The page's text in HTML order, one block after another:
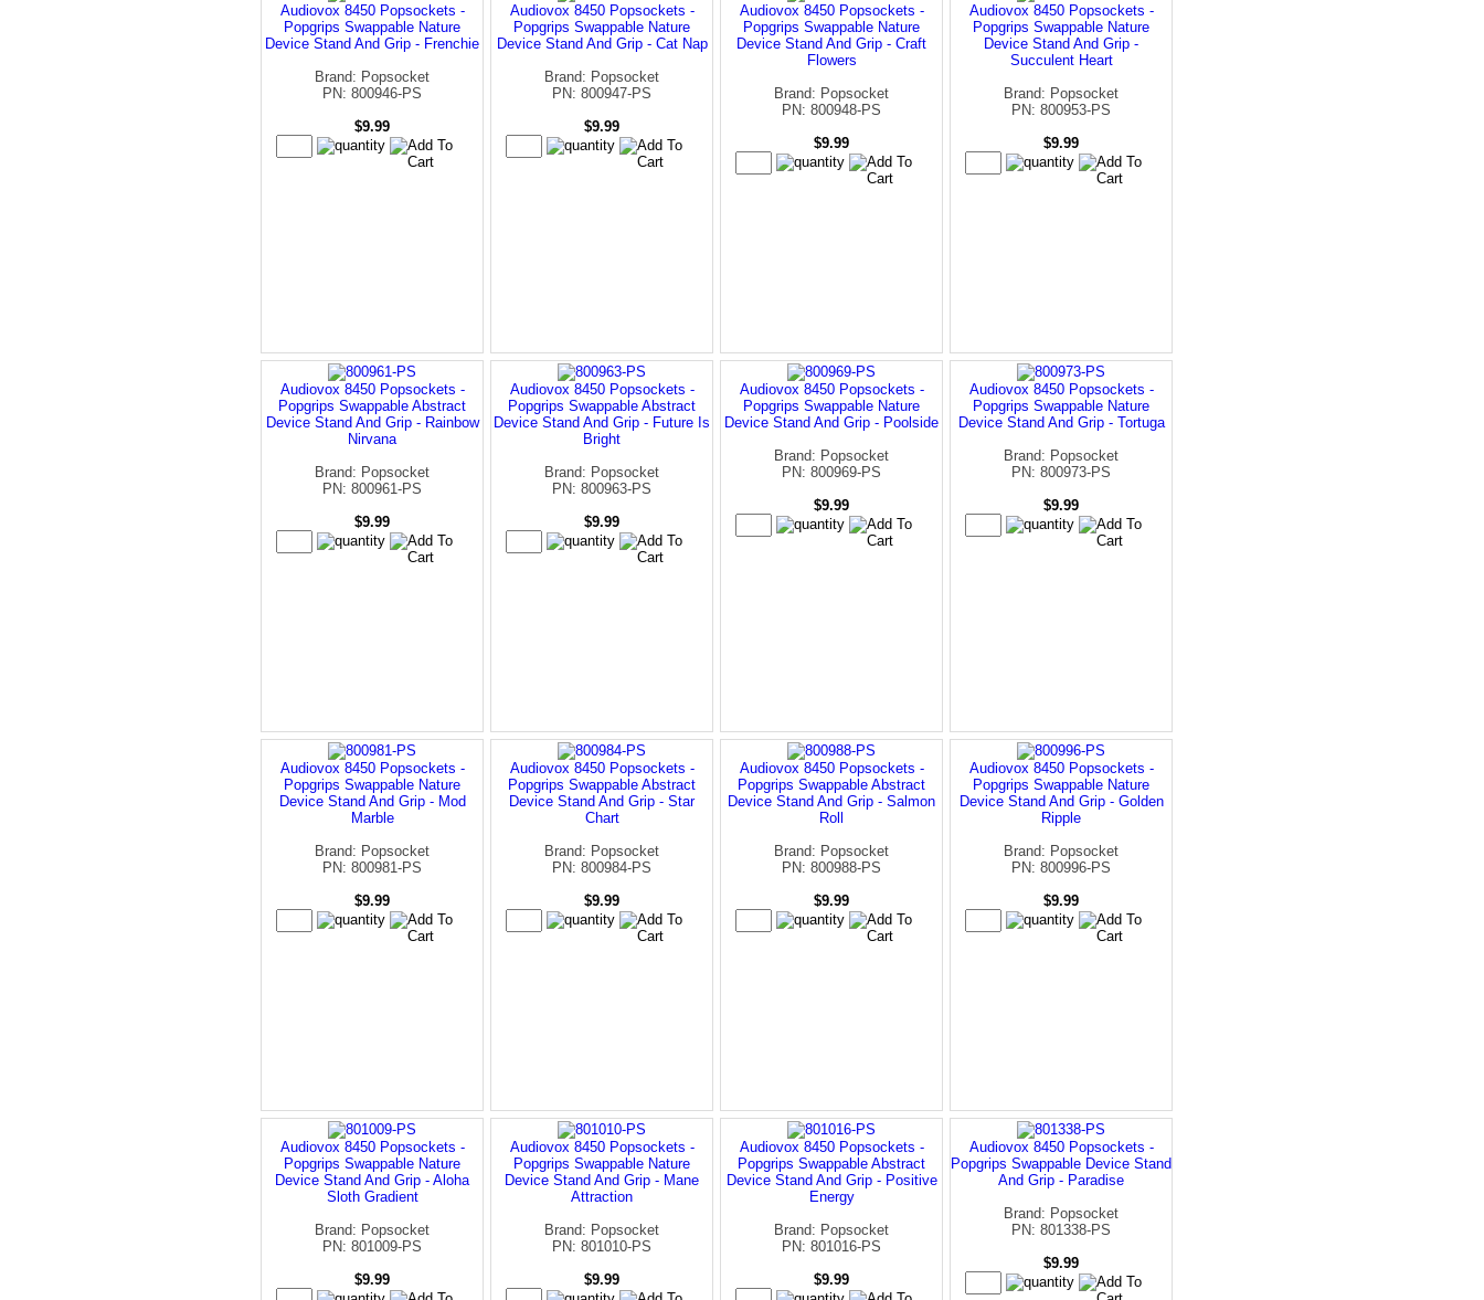
Audiovox 8450 Popsockets -
Popgrips Swappable Nature
Device Stand And Grip - Frenchie
Brand: Popsocket
PN: 800946-PS
$9.99
Audiovox 8450 Popsockets -
Popgrips Swappable Nature
Device Stand And Grip - Cat Nap
Brand: Popsocket
PN: 800947-PS
$9.99
Audiovox 8450 Popsockets -
Popgrips Swappable Nature
Device Stand And Grip - Craft
Flowers
Brand: Popsocket
PN: 800948-PS
$9.99
Audiovox 8450 Popsockets -
Popgrips Swappable Nature
Device Stand And Grip -
Succulent Heart
Brand: Popsocket
PN: 800953-PS
$9.99
Audiovox 8450 Popsockets -
Popgrips Swappable Abstract
Device Stand And Grip - Rainbow
Nirvana
Brand: Popsocket
PN: 800961-PS
$9.99
Audiovox 8450 Popsockets -
Popgrips Swappable Abstract
Device Stand And Grip - Future Is
Bright
Brand: Popsocket
PN: 800963-PS
$9.99
Audiovox 8450 Popsockets -
Popgrips Swappable Nature
Device Stand And Grip - Poolside
Brand: Popsocket
PN: 800969-PS
$9.99
Audiovox 8450 Popsockets -
Popgrips Swappable Nature
Device Stand And Grip - Tortuga
Brand: Popsocket
PN: 800973-PS
$9.99
Audiovox 8450 Popsockets -
Popgrips Swappable Nature
Device Stand And Grip - Mod
Marble
Brand: Popsocket
PN: 800981-PS
$9.99
Audiovox 8450 Popsockets -
Popgrips Swappable Abstract
Device Stand And Grip - Star
Chart
Brand: Popsocket
PN: 800984-PS
$9.99
Audiovox 8450 Popsockets -
Popgrips Swappable Abstract
Device Stand And Grip - Salmon
Roll
Brand: Popsocket
PN: 800988-PS
$9.99
Audiovox 8450 Popsockets -
Popgrips Swappable Nature
Device Stand And Grip - Golden
Ripple
Brand: Popsocket
PN: 800996-PS
$9.99
Audiovox 8450 Popsockets -
Popgrips Swappable Nature
Device Stand And Grip - Aloha
Sloth Gradient
Brand: Popsocket
PN: 801009-PS
$9.99
Audiovox 8450 Popsockets -
Popgrips Swappable Nature
Device Stand And Grip - Mane
Attraction
Brand: Popsocket
PN: 801010-PS
$9.99
Audiovox 8450 Popsockets -
Popgrips Swappable Abstract
Device Stand And Grip - Positive
Energy
Brand: Popsocket
PN: 801016-PS
$9.99
Audiovox 8450 Popsockets -
Popgrips Swappable Device Stand
And Grip - Paradise
Brand: Popsocket
PN: 801338-PS
$9.99